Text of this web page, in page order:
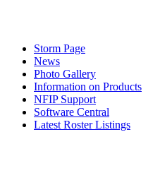
Storm Page
News
Photo Gallery
Information on Products
NFIP Support
Software Central
Latest Roster Listings